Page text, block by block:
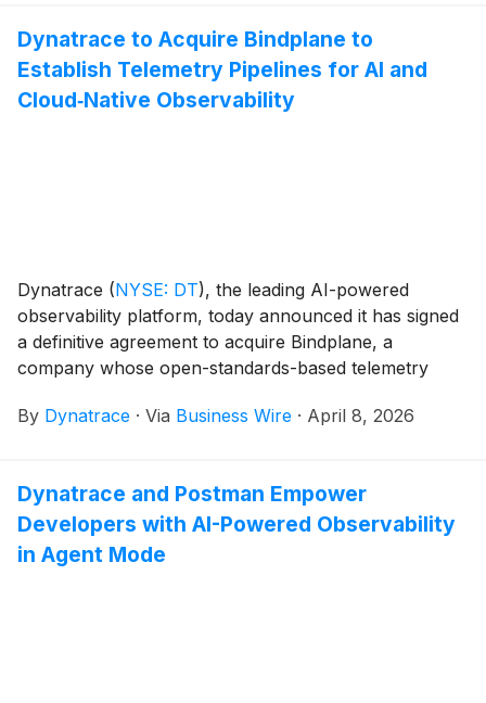
Dynatrace to Acquire Bindplane to
Establish Telemetry Pipelines for AI and
Cloud‑Native Observability
Dynatrace (NYSE: DT), the leading AI-powered
observability platform, today announced it has signed
a definitive agreement to acquire Bindplane, a
company whose open-standards-based telemetry
at scale.
By Dynatrace · Via Business Wire · April 8, 2026
Dynatrace and Postman Empower
Developers with AI-Powered Observability
in Agent Mode